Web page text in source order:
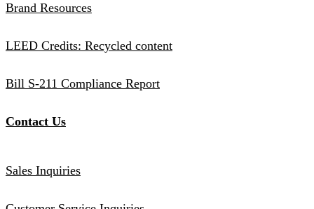
Brand Resources
LEED Credits: Recycled content
Bill S-211 Compliance Report
Contact Us
Sales Inquiries